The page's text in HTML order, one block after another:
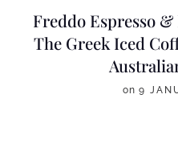
Freddo Espresso
The Greek Iced
on 9